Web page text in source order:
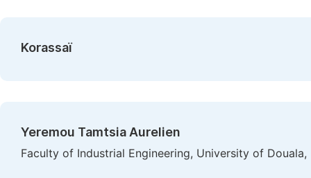
Korassaï
Yeremou Tamtsia Aurelien
Faculty of Industrial Engineering, University of Douala,